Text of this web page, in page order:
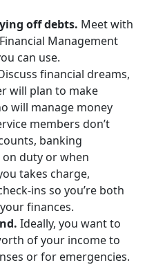
off debts. Meet with
Management
can use.
financial dreams,
will plan to make
will manage money
members don’t
banking
duty or when
takes charge,
ins so you’re both
finances.
Ideally, you want to
of your income to
or for emergencies.